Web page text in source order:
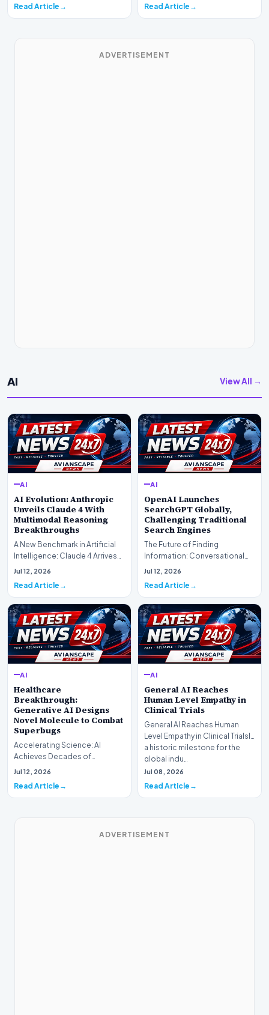
Read Article Read Article
ADVERTISEMENT
AI View All →
AI
AI Evolution: Anthropic
Unveils Claude 4 With
Multimodal Reasoning
Breakthroughs
A New Benchmark in Artificial
Intelligence: Claude 4 ArrivesAI
research laboratory Anthropic
Jul 12, 2026
Read Article
AI
OpenAI Launches
SearchGPT Globally,
Challenging Traditional
Search Engines
The Future of Finding
Information: Conversational
Web Search Is HereOpenAI has
Jul 12, 2026
Read Article
AI
Healthcare
Breakthrough:
Generative AI Designs
Novel Molecule to Combat
Superbugs
Accelerating Science: AI
Achieves Decades of
Research in DaysIn a historic
Jul 12, 2026
Read Article
AI
General AI Reaches
Human Level Empathy in
Clinical Trials
General AI Reaches Human
Level Empathy in Clinical TrialsIn
a historic milestone for the
global indu…
Jul 08, 2026
Read Article
ADVERTISEMENT